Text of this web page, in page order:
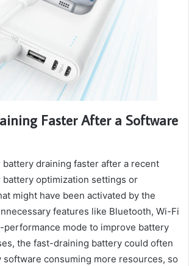
Faster After a Software
battery draining faster after a recent
battery optimization settings or
might have been activated by the
features like Bluetooth, Wi-Fi
performance mode to improve battery
the fast-draining battery could often
software consuming more resources, so